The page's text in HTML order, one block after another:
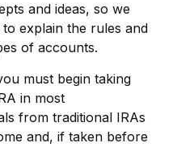
and ideas, so we
explain the rules and
of accounts.
must begin taking
in most
from traditional IRAs
and, if taken before